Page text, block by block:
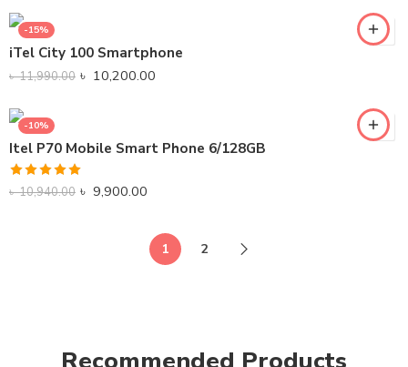
-15%
iTel City 100 Smartphone
৳11,990.00 ৳ 10,200.00
-10%
Itel P70 Mobile Smart Phone 6/128GB
Rated5.00
৳10,940.00 ৳ 9,900.00
1 2